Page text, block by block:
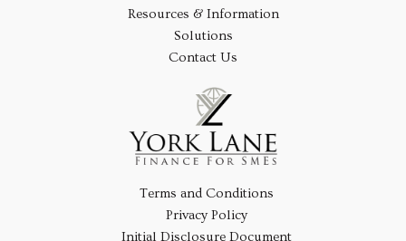
Resources & Information
Solutions
Contact Us
Terms and Conditions
Privacy Policy
Initial Disclosure Document